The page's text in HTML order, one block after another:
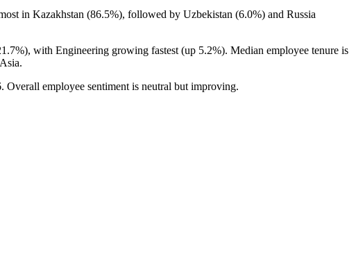
in Kazakhstan (86.5%), followed by Uzbekistan (6.0%) and Russia
), with Engineering growing fastest (up 5.2%). Median employee tenure is
. Overall employee sentiment is neutral but improving.